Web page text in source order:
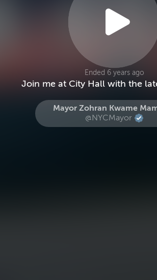
Ended 6 years ago
Join me at City Hall with the
Mayor Zohran Kwame
@NYCMayor